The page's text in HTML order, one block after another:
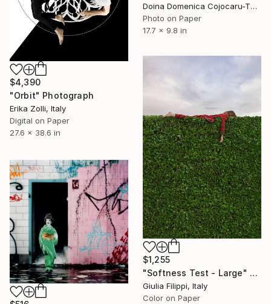
Doina Domenica Cojocaru-Thanasiadis, United Kingdom
Photo on Paper
17.7 x 9.8 in
$4,390
"Orbit" Photograph
Erika Zolli, Italy
Digital on Paper
27.6 x 38.6 in
$1,255
"Softness Test - Large" Photograph
Giulia Filippi, Italy
Color on Paper